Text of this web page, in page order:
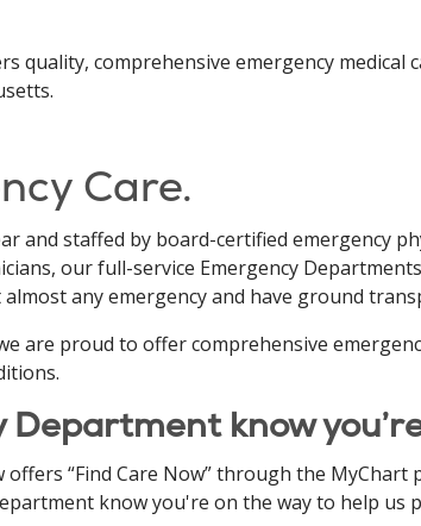
quality, comprehensive emergency
Care.
and staffed by board-certified emergency
our full-service Emergency
any emergency and have ground
are proud to offer comprehensive
know
“Find Care Now” through the MyChart
know you're on the way to help us